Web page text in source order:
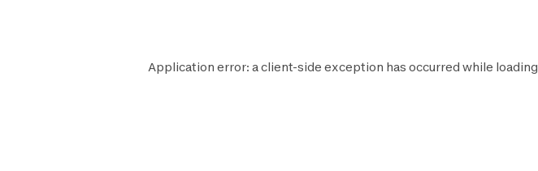
Application error: aclient-side exception has occurred while loading